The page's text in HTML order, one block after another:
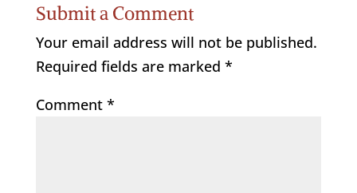
Submit a Comment
Your email address will not be published.
Required fields are marked *
Comment *